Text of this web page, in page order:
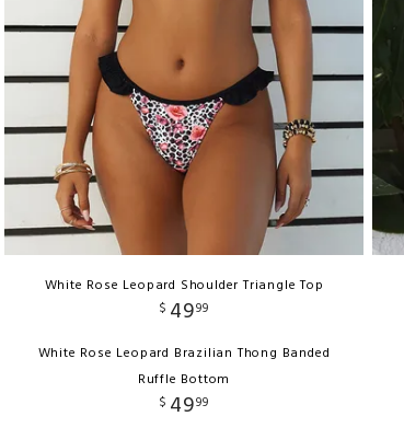
White Rose Leopard Shoulder Triangle Top
$ 4999
White Rose Leopard Brazilian Thong Banded
Ruffle Bottom
$ 4999